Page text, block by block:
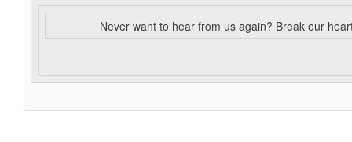
Never want to hear from us again? Break our